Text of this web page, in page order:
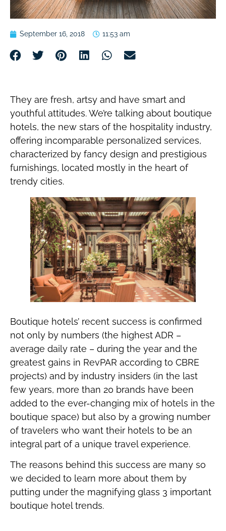
September 16, 2018 11:53 am
They are fresh, artsy and have smart and
youthful attitudes. We’re talking about boutique
hotels, the new stars of the hospitality industry,
offering incomparable personalized services,
characterized by fancy design and prestigious
furnishings, located mostly in the heart of
trendy cities.
Boutique hotels’ recent success is confirmed
not only by numbers (the highest ADR –
average daily rate – during the year and the
greatest gains in RevPAR according to CBRE
projects) and by industry insiders (in the last
few years, more than 20 brands have been
added to the ever-changing mix of hotels in the
boutique space) but also by a growing number
of travelers who want their hotels to be an
integral part of a unique travel experience.
The reasons behind this success are many so
we decided to learn more about them by
putting under the magnifying glass 3 important
boutique hotel trends.